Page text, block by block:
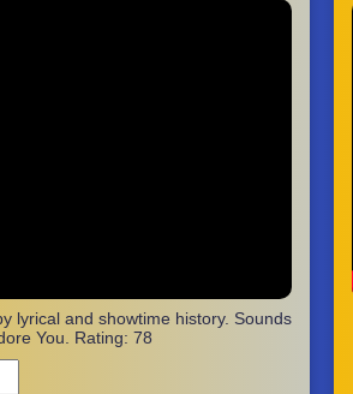
lyrical and showtime history. Sounds
You. Rating: 78